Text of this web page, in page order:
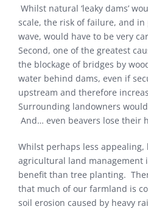
Whilst natural ‘leaky dams’
scale, the risk of failure, and in
wave, would have to be very
Second, one of the greatest
the blockage of bridges by
water behind dams, even if
upstream and therefore
Surrounding landowners
And… even beavers lose their
Whilst perhaps less appealing,
agricultural land management
benefit than tree planting.
that much of our farmland is
soil erosion caused by heavy